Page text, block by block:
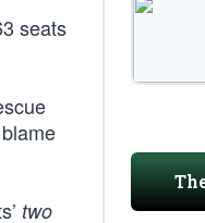
seats
two